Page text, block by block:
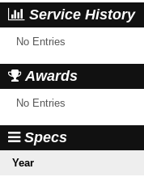
Service History
No Entries
Awards
No Entries
Specs
Year